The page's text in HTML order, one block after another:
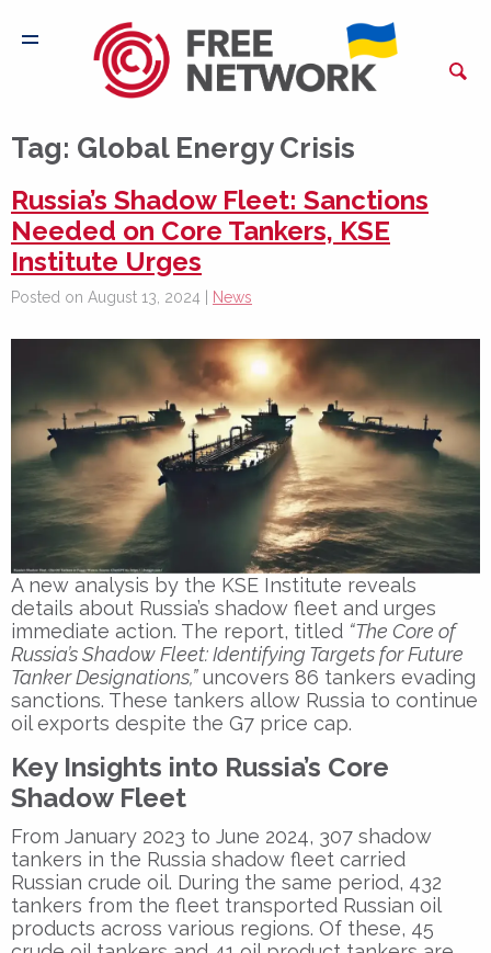
Tag: Global Energy Crisis
Russia’s Shadow Fleet: Sanctions
Needed on Core Tankers, KSE
Institute Urges
Posted on August 13, 2024 | News
A new analysis by the KSE Institute reveals
details about Russia’s shadow fleet and urges
immediate action. The report, titled “The Core of
Russia’s Shadow Fleet: Identifying Targets for Future
Tanker Designations,”uncovers 86 tankers evading
sanctions. These tankers allow Russia to continue
oil exports despite the G7 price cap.
Key Insights into Russia’s Core
Shadow Fleet
From January 2023 to June 2024, 307 shadow
tankers in the Russia shadow fleet carried
Russian crude oil. During the same period, 432
tankers from the fleet transported Russian oil
products across various regions. Of these, 45